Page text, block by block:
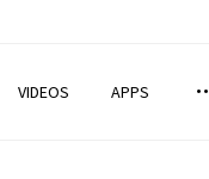
VIDEOS APPS